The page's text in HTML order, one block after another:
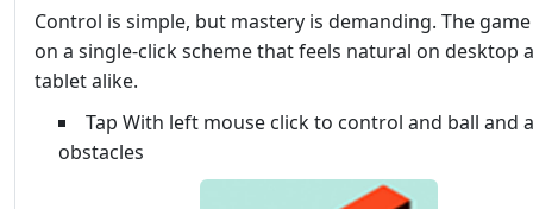
Control is simple, but mastery is demanding. The
on a single‑click scheme that feels natural on desktop
tablet alike.
Tap With left mouse click to control and ball and
obstacles